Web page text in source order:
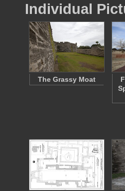
Individual
The Grassy Moat